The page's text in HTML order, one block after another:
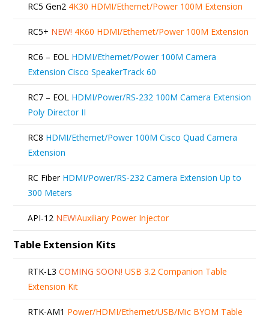
RC5 Gen2 4K30 HDMI/Ethernet/Power 100M Extension
RC5+ NEW! 4K60 HDMI/Ethernet/Power 100M Extension
RC6 – EOL HDMI/Ethernet/Power 100M Camera
Extension Cisco SpeakerTrack 60
RC7 – EOL HDMI/Power/RS-232 100M Camera Extension
Poly Director II
RC8 HDMI/Ethernet/Power 100M Cisco Quad Camera
Extension
RC Fiber HDMI/Power/RS-232 Camera Extension Up to
300 Meters
API-12 NEW!Auxiliary Power Injector
Table Extension Kits
RTK-L3 COMING SOON! USB 3.2 Companion Table
Extension Kit
RTK-AM1 Power/HDMI/Ethernet/USB/Mic BYOM Table